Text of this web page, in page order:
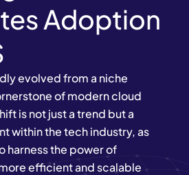
Adoption
evolved from a niche
of modern cloud
is not just a trend but a
within the tech industry, as
harness the power of
efficient and scalable